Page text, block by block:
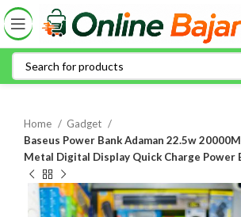
Home
Gadget
Baseus Power Bank Adaman 22.5w
Metal Digital Display Quick Charge Power